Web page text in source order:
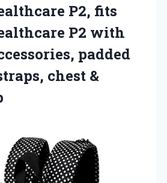
P2, fits
P2 with
padded
chest &